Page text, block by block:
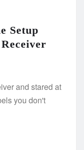
Setup
and stared at
you don't